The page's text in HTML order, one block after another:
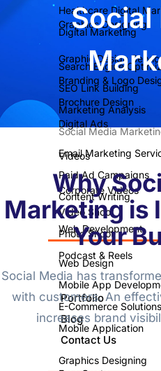
Graphics Designing
Graphic Design
Branding & Logo
Brochure Design
Digital Ads
Videos
Corporate Videos
Video Shoot
Photo Shoot
Podcast & Reels
Portfolio
Blog
Contact Us
Healthcare Digital
Digital Marketing
Search Engine
SEO Link Building
Marketing Analysis
Social Media
Email Marketing
Paid Ad Campaigns
Content Writing
Web Development
Web Design
Mobile App
E-Commerce Solutions
Mobile Application
Graphics Designing
Social
Why
Marketing is
Your
Social Media has
with customers. An
increases brand